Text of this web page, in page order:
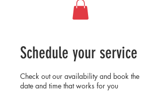
Schedule your service
Check out our availability and book the
date and time that works for you